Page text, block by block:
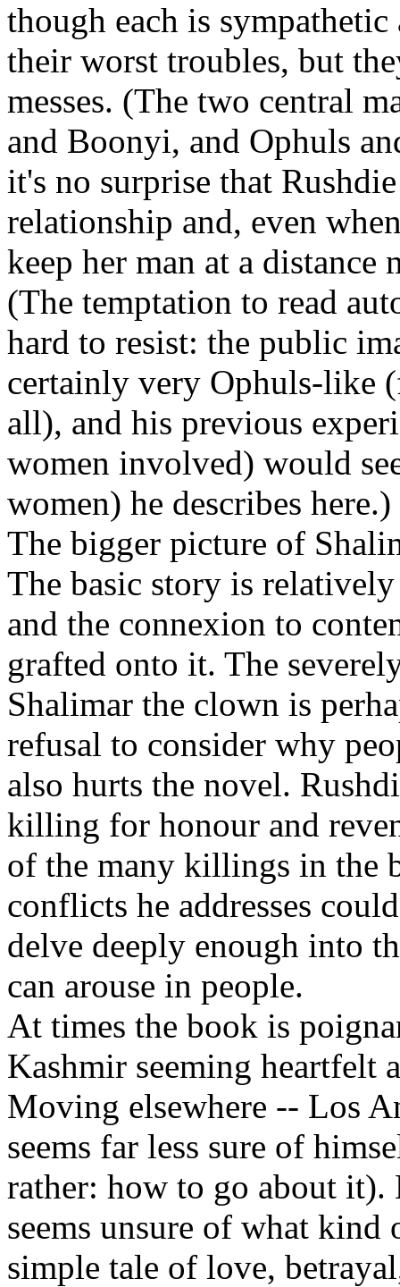
though each is
their worst troubles, but
messes. (The two central
and Boonyi, and Ophuls
it's no surprise that
relationship and, even
keep her man at a distance
(The temptation to read
hard to resist: the public
certainly very Ophuls-like
all), and his previous
women involved) would
women) he describes here.)
The bigger picture of
The basic story is
and the connexion to
grafted onto it. The
Shalimar the clown is
refusal to consider why
also hurts the novel.
killing for honour and
of the many killings in the
conflicts he addresses
delve deeply enough into
can arouse in people.
At times the book is
Kashmir seeming heartfelt
Moving elsewhere -- Los
seems far less sure of
rather: how to go about
seems unsure of what
simple tale of love,